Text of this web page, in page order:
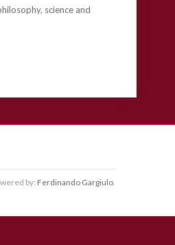
science and
by: Ferdinando Gargiulo.